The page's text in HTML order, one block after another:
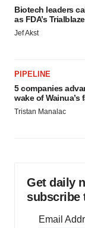
Biotech leaders
as FDA’s
Jef Akst
PIPELINE
5 companies
wake of Wainua’s
Tristan Manalac
Get daily
subscribe